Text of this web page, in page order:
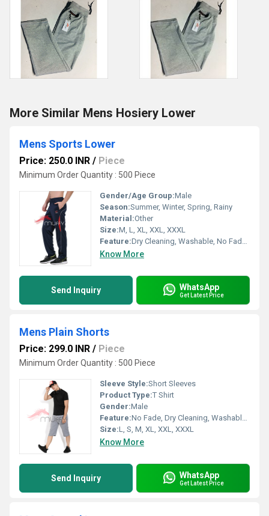
More Similar Mens Hosiery Lower
Mens Sports Lower
Price: 250.0 INR / Piece
Minimum Order Quantity : 500 Piece
Gender/Age Group:Male
Season:Summer, Winter, Spring, Rainy
Material:Other
Size:M, L, XL, XXL, XXXL
Feature:Dry Cleaning, Washable, No Fade, Quick Dry
Know More
Send Inquiry WhatsApp
Get Latest Price
Mens Plain Shorts
Price: 299.0 INR / Piece
Minimum Order Quantity : 500 Piece
Sleeve Style:Short Sleeves
Product Type:T Shirt
Gender:Male
Feature:No Fade, Dry Cleaning, Washable, Quick Dry
Size:L, S, M, XL, XXL, XXXL
Know More
Send Inquiry WhatsApp
Get Latest Price